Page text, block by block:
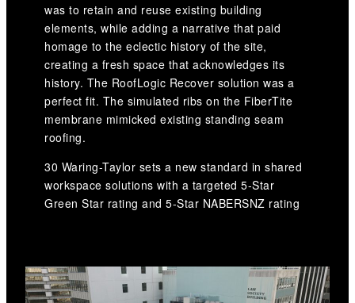
was to retain and reuse existing building
elements, while adding a narrative that paid
homage to the eclectic history of the site,
creating a fresh space that acknowledges its
history. The RoofLogic Recover solution was a
perfect fit. The simulated ribs on the FiberTite
membrane mimicked existing standing seam
roofing.
30 Waring-Taylor sets a new standard in shared
workspace solutions with a targeted 5-Star
Green Star rating and 5-Star NABERSNZ rating
2022 Property Council New Zealand